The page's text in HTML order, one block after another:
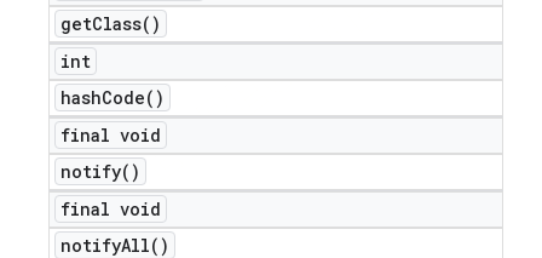
getClass( )
int
hashCode( )
final void
notify( )
final void
notifyAll( )